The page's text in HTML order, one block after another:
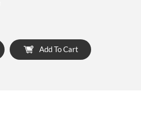
Add To Cart